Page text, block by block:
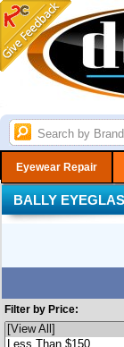
Eyewear Repair
BALLY
Filter by Price: